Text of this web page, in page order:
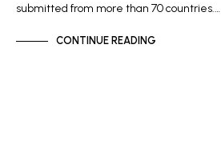
submitted from more than 70 countries.…
CONTINUE READING